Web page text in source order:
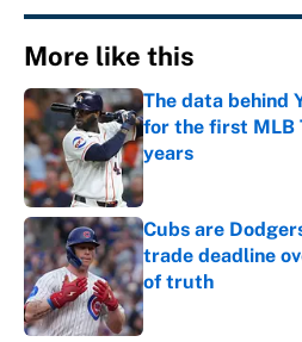
More like this
The data behind
for the first MLB
years
Published by on
Cubs are
trade deadline
of truth
Published by on